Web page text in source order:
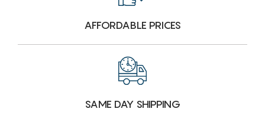
AFFORDABLE PRICES
SAME DAY SHIPPING